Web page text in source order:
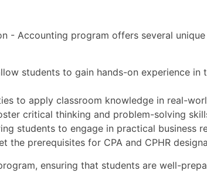
- Accounting program offers several
students to gain hands-on experience in
to apply classroom knowledge in real-
critical thinking and problem-solving
students to engage in practical business
the prerequisites for CPA and CPHR
ensuring that students are well-